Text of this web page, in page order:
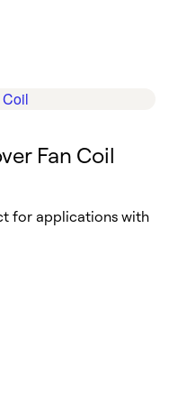
Fan Coil
for applications with